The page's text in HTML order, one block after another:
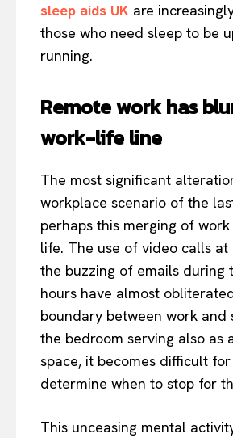
sleep aids UK are
those who need sleep to be
running.
Remote work has
work-life line
The most significant
workplace scenario of the
perhaps this merging of
life. The use of video calls
the buzzing of emails during
hours have almost
boundary between work and
the bedroom serving also as
space, it becomes difficult
determine when to stop for
This unceasing mental